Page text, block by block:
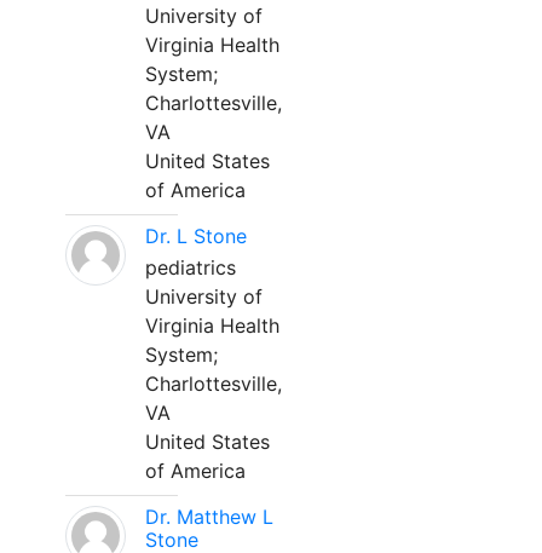
University of
Virginia Health
System;
Charlottesville,
VA
United States
of America
Dr. L Stone
pediatrics
University of
Virginia Health
System;
Charlottesville,
VA
United States
of America
Dr. Matthew L
Stone